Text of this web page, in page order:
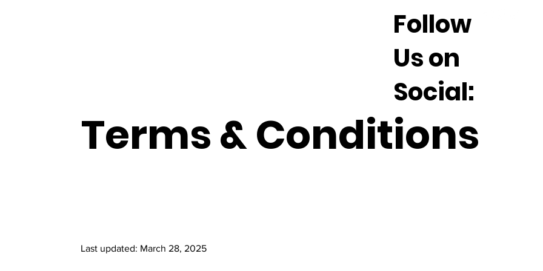
Follow
Us on
Social:
Last updated: March 28, 2025
Terms & Conditions